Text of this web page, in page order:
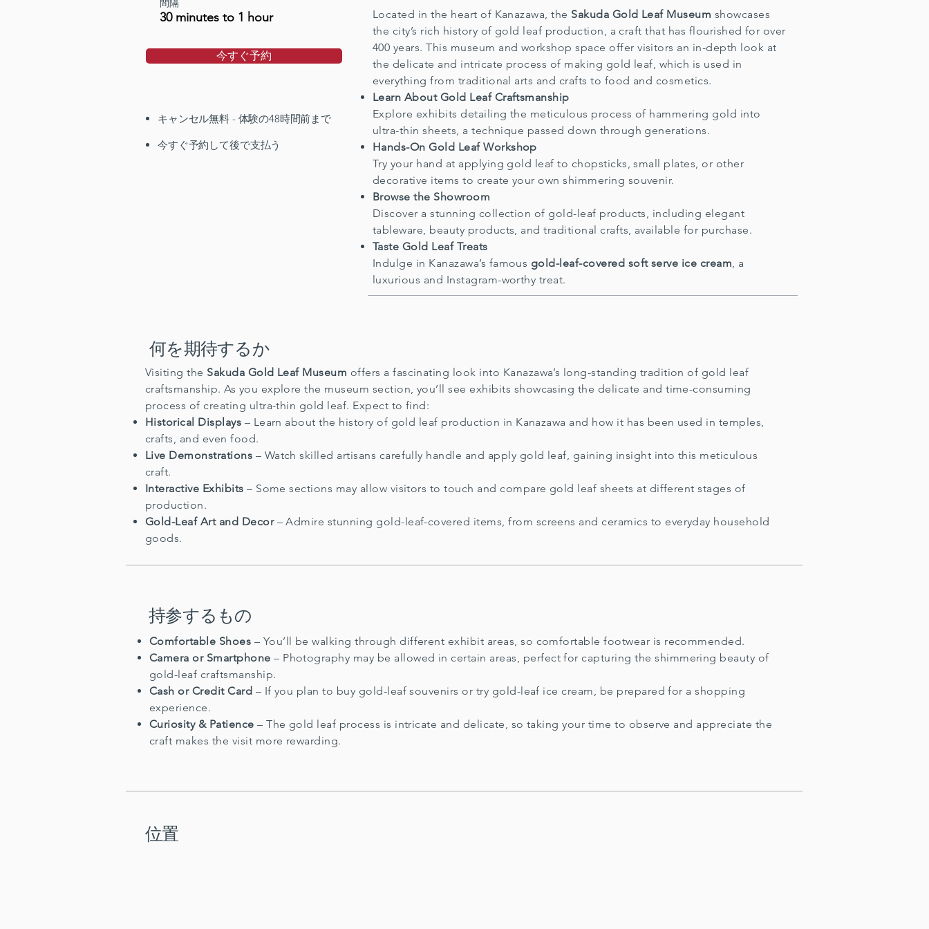
間隔
30 minutes to 1 hour
今すぐ予約
キャンセル無料 - 体験の48時間前まで
今すぐ予約して後で支払う
Located in the heart of Kanazawa, the Sakuda Gold Leaf Museum showcases
the city’s rich history of gold leaf production, a craft that has flourished for over
400 years. This museum and workshop space offer visitors an in-depth look at
the delicate and intricate process of making gold leaf, which is used in
everything from traditional arts and crafts to food and cosmetics.
Learn About Gold Leaf Craftsmanship
Explore exhibits detailing the meticulous process of hammering gold into
ultra-thin sheets, a technique passed down through generations.
Hands-On Gold Leaf Workshop
Try your hand at applying gold leaf to chopsticks, small plates, or other
decorative items to create your own shimmering souvenir.
Browse the Showroom
Discover a stunning collection of gold-leaf products, including elegant
tableware, beauty products, and traditional crafts, available for purchase.
Taste Gold Leaf Treats
Indulge in Kanazawa’s famous gold-leaf-covered soft serve ice cream, a
luxurious and Instagram-worthy treat.
何を期待するか
Visiting the Sakuda Gold Leaf Museum offers a fascinating look into Kanazawa’s long-standing tradition of gold leaf
craftsmanship. As you explore the museum section, you’ll see exhibits showcasing the delicate and time-consuming
process of creating ultra-thin gold leaf. Expect to find:
Historical Displays – Learn about the history of gold leaf production in Kanazawa and how it has been used in temples,
crafts, and even food.
Live Demonstrations – Watch skilled artisans carefully handle and apply gold leaf, gaining insight into this meticulous
craft.
Interactive Exhibits – Some sections may allow visitors to touch and compare gold leaf sheets at different stages of
production.
Gold-Leaf Art and Decor– Admire stunning gold-leaf-covered items, from screens and ceramics to everyday household
goods.
持参するもの
Comfortable Shoes – You’ll be walking through different exhibit areas, so comfortable footwear is recommended.
Camera or Smartphone – Photography may be allowed in certain areas, perfect for capturing the shimmering beauty of
gold-leaf craftsmanship.
Cash or Credit Card – If you plan to buy gold-leaf souvenirs or try gold-leaf ice cream, be prepared for a shopping
experience.
Curiosity & Patience – The gold leaf process is intricate and delicate, so taking your time to observe and appreciate the
craft makes the visit more rewarding.
位置